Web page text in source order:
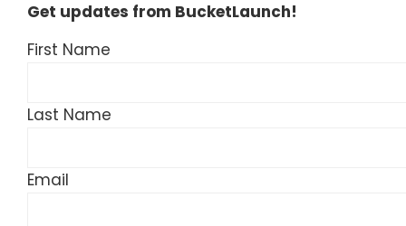
Get updates from BucketLaunch!
First Name
Last Name
Email